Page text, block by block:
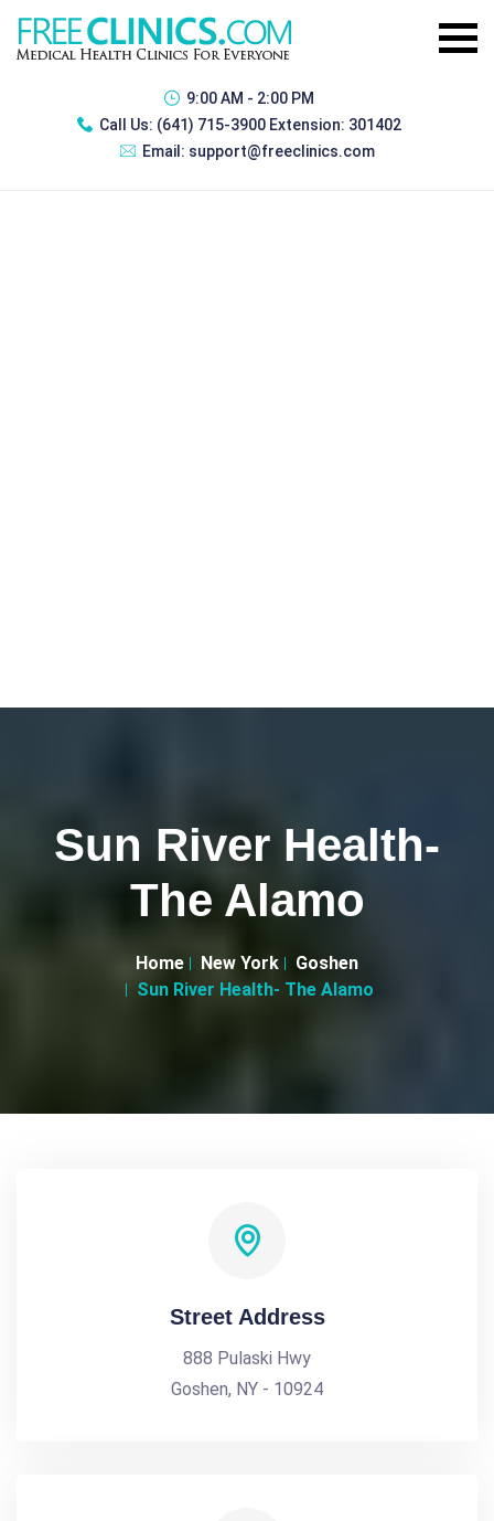
9:00 AM - 2:00 PM
Call Us: (641) 715-3900 Extension: 301402
Email: support@freeclinics.com
Sun River Health-
The Alamo
Home New York
Goshen
Sun River Health- The Alamo
Street Address
888 Pulaski Hwy
Goshen, NY - 10924